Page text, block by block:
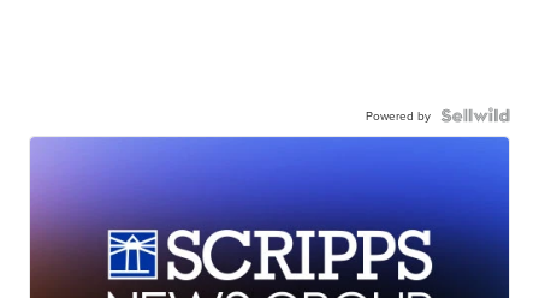
Powered by